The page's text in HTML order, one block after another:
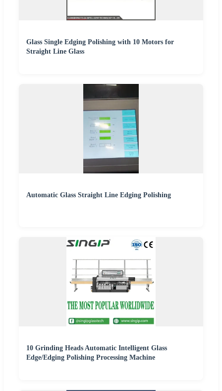
Glass Single Edging Polishing with 10 Motors for
Straight Line Glass
Automatic Glass Straight Line Edging Polishing
10 Grinding Heads Automatic Intelligent Glass
Edge/Edging Polishing Processing Machine